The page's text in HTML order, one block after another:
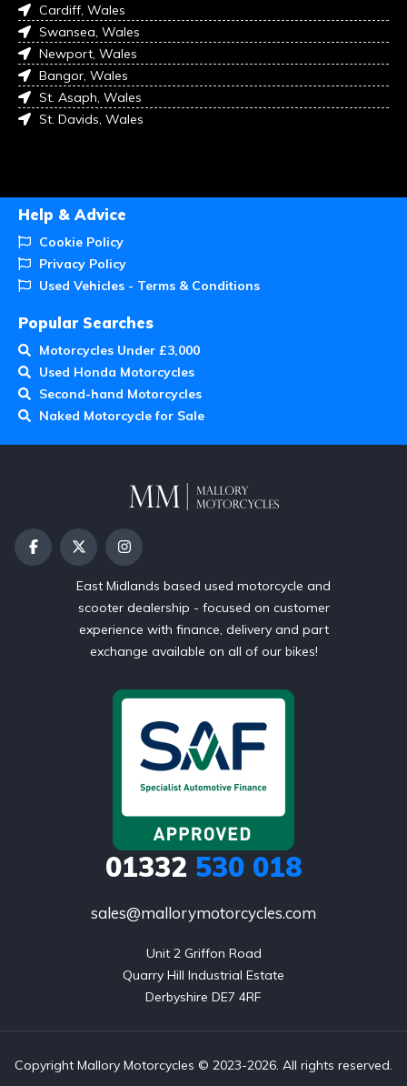
Cardiff, Wales
Swansea, Wales
Newport, Wales
Bangor, Wales
St. Asaph, Wales
St. Davids, Wales
Help & Advice
Cookie Policy
Privacy Policy
Used Vehicles - Terms & Conditions
Popular Searches
Motorcycles Under £3,000
Used Honda Motorcycles
Second-hand Motorcycles
Naked Motorcycle for Sale
East Midlands based used motorcycle and
scooter dealership - focused on customer
experience with finance, delivery and part
exchange available on all of our bikes!
01332 530 018
sales@mallorymotorcycles.com
Unit 2 Griffon Road
Quarry Hill Industrial Estate
Derbyshire DE7 4RF
Copyright Mallory Motorcycles © 2023-2026. All rights reserved.